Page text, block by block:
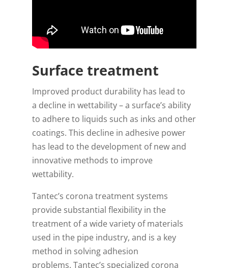
Surface treatment
Improved product durability has lead to
a decline in wettability – a surface’s ability
to adhere to liquids such as inks and other
coatings. This decline in adhesive power
has lead to the development of new and
innovative methods to improve
wettability.
Tantec’s corona treatment systems
provide substantial flexibility in the
treatment of a wide variety of materials
used in the pipe industry, and is a key
method in solving adhesion
problems. Tantec’s specialized corona